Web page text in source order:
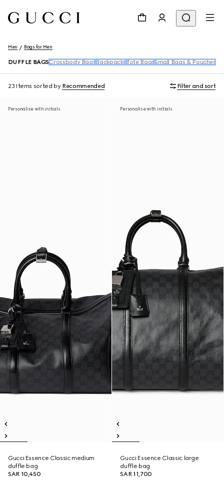
Men Bags for Men
DUFFLE BAGS Crossbody Bags Backpacks Tote Bags Small Bags & Pouches
23 Items sorted by Recommended Filter and sort
Personalise with initials
Gucci Essence Classic medium
duffle bag
SAR 10,450
Personalise with initials
Gucci Essence Classic large
duffle bag
SAR 11,700